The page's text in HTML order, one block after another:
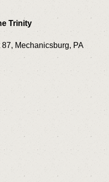
Trinity
Mechanicsburg, PA